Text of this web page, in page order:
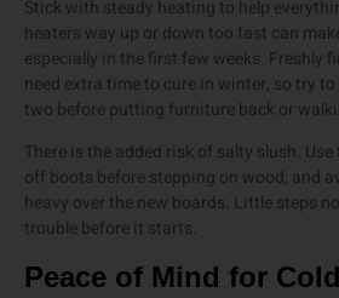
Stick with steady heating to help
heaters way up or down too fast can
especially in the first few weeks. Freshly
need extra time to cure in winter, so try
two before putting furniture back or
There is the added risk of salty slush.
off boots before stepping on wood, and
heavy over the new boards. Little steps
trouble before it starts.
Peace of Mind for